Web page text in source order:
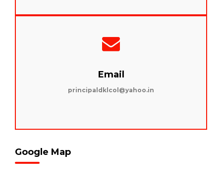
Email
principaldklcol@yahoo.in
Google Map